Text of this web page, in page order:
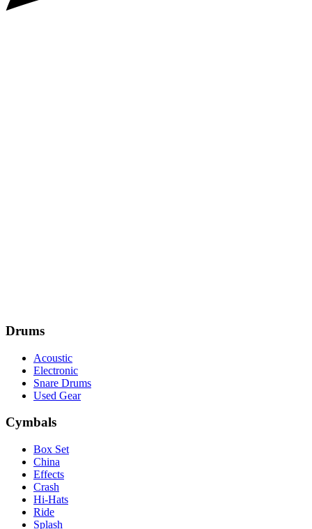
Drums
Acoustic
Electronic
Snare Drums
Used Gear
Cymbals
Box Set
China
Effects
Crash
Hi-Hats
Ride
Splash